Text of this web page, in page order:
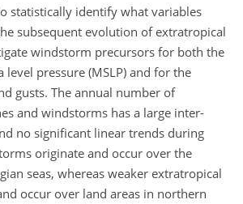
statistically identify what variables
subsequent evolution of extratropical
windstorm precursors for both the
pressure (MSLP) and for the
gusts. The annual number of
and windstorms has a large inter-
no significant linear trends during
originate and occur over the
seas, whereas weaker extratropical
occur over land areas in northern